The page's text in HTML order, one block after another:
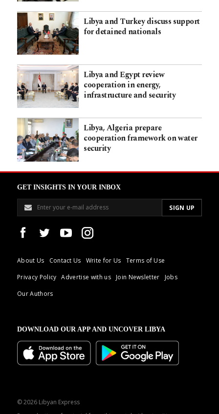
Libya and Turkey discuss support
for detained nationals
Libya and Egypt review
cooperation in energy,
infrastructure and security
Libya, Algeria prepare
cooperation framework on water
security
GET INSIGHTS IN YOUR INBOX
About Us Contact Us Write for Us
Terms of Use
Privacy Policy
Advertise with us Join Newsletter
Jobs
Our Authors
DOWNLOAD OUR APP AND UNCOVER LIBYA
© 2026 Libyan Express